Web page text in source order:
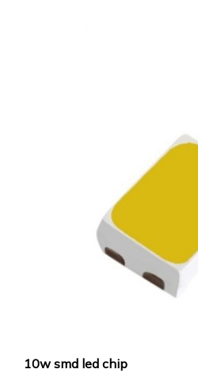
10w smd led chip